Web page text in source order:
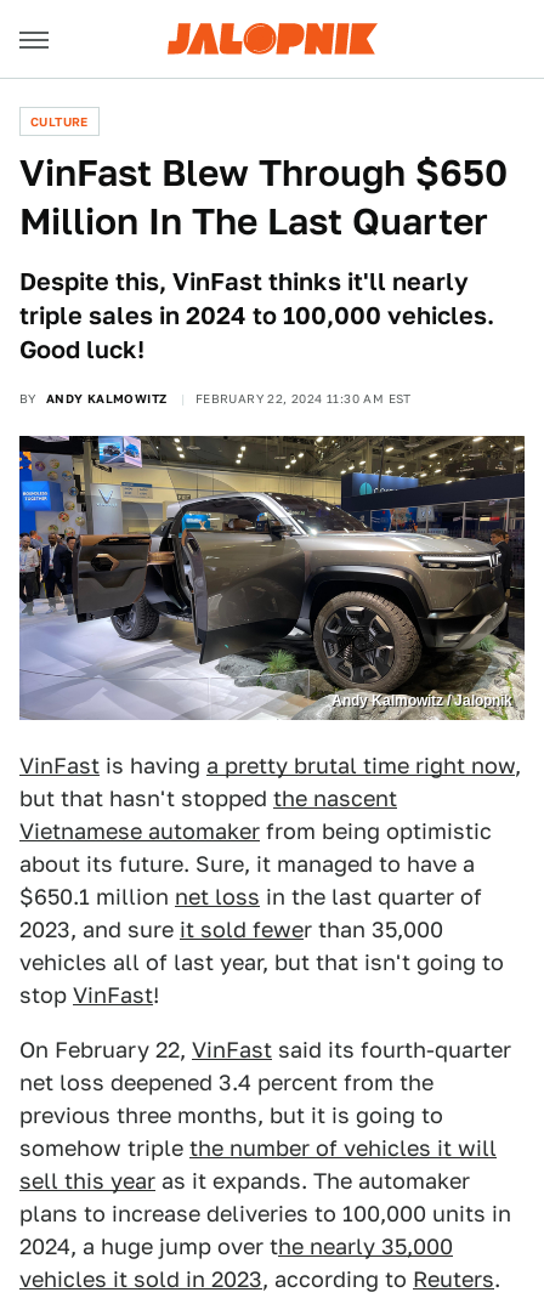
CULTURE
VinFast Blew Through $650
Million In The Last Quarter
Despite this, VinFast thinks it'll nearly
triple sales in 2024 to 100,000 vehicles.
Good luck!
BY ANDY KALMOWITZ FEBRUARY 22, 2024 11:30 AM EST
Andy Kalmowitz / Jalopnik
VinFast is having a pretty brutal time right now,
but that hasn't stopped the nascent
Vietnamese automaker from being optimistic
about its future. Sure, it managed to have a
$650.1 million net loss in the last quarter of
2023, and sure it sold fewer than 35,000
vehicles all of last year, but that isn't going to
stop VinFast!
On February 22, VinFast said its fourth-quarter
net loss deepened 3.4 percent from the
previous three months, but it is going to
somehow triple the number of vehicles it will
sell this year as it expands. The automaker
plans to increase deliveries to 100,000 units in
2024, a huge jump over the nearly 35,000
vehicles it sold in 2023, according to Reuters.